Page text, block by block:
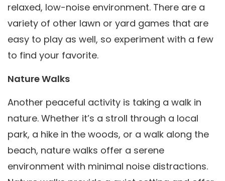
relaxed, low-noise environment. There are a
variety of other lawn or yard games that are
easy to play as well, so experiment with a few
to find your favorite.
Nature Walks
Another peaceful activity is taking a walk in
nature. Whether it’s a stroll through a local
park, a hike in the woods, or a walk along the
beach, nature walks offer a serene
environment with minimal noise distractions.